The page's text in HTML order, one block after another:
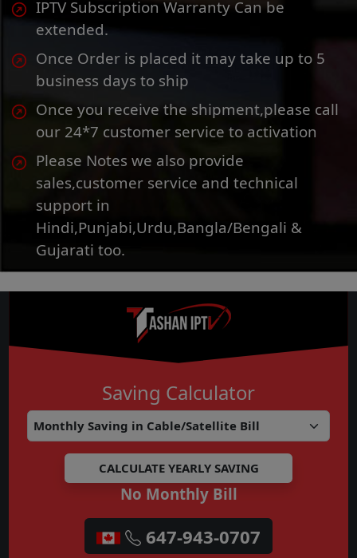
IPTV Subscription Warranty Can be
extended.
Once Order is placed it may take up to 5
business days to ship
Once you receive the shipment,please call
our 24*7 customer service to activation
Please Notes we also provide
sales,customer service and technical
support in
Hindi,Punjabi,Urdu,Bangla/Bengali &
Gujarati too.
Saving Calculator
No Monthly Bill
315-856-9077